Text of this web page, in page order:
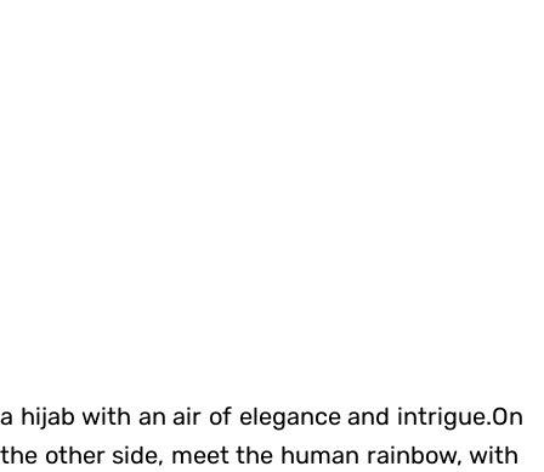
a hijab with an air of elegance and intrigue.On
the other side, meet the human rainbow, with